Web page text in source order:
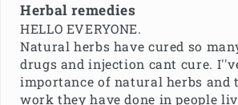
Herbal remedies
HELLO EVERYONE.
Natural herbs have cured so
drugs and injection cant cure.
importance of natural herbs and
work they have done in people